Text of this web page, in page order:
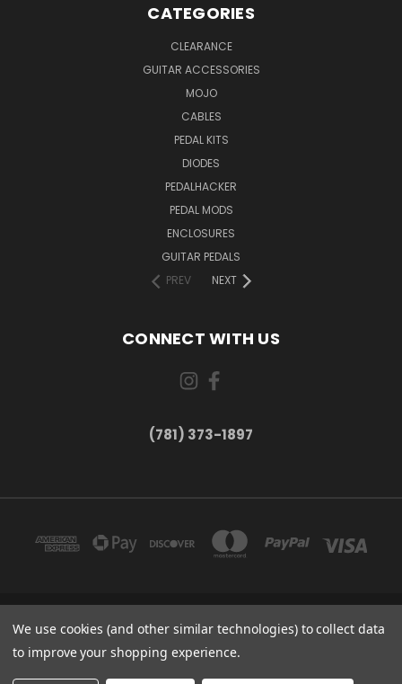
CATEGORIES
CLEARANCE
GUITAR ACCESSORIES
MOJO
CABLES
PEDAL KITS
DIODES
PEDALHACKER
PEDAL MODS
ENCLOSURES
GUITAR PEDALS
PREV
NEXT
CONNECT WITH US
(781) 373-1897
167 PROSPECT STREET, UNIT 1 WALTHAM, MA 02453
(781) 373-1897
We use cookies (and other similar technologies) to collect data
to improve your shopping experience.